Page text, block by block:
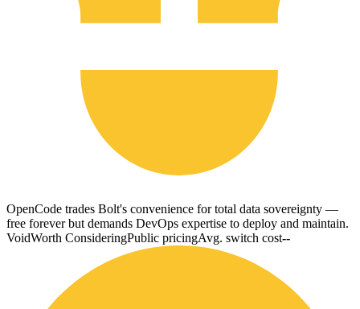
OpenCode trades Bolt's convenience for total data sovereignty —
free forever but demands DevOps expertise to deploy and maintain.
VoidWorth ConsideringPublic pricingAvg. switch cost--